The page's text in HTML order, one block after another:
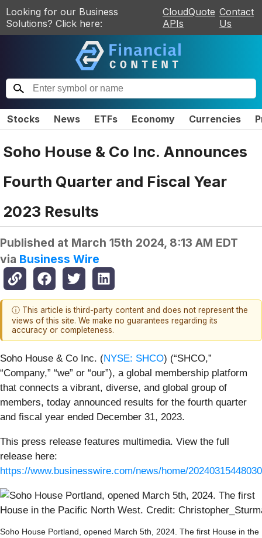
Looking for our Business
Solutions? Click here:
CloudQuote
APIs
Contact
Us
Stocks News ETFs Economy Currencies
Soho House & Co Inc. Announces
Fourth Quarter and Fiscal Year
2023 Results
Published at March 15th 2024, 8:13 AM EDT
via Business Wire
ⓘ This article is third-party content and does not represent the
views of this site. We make no guarantees regarding its
accuracy or completeness.
Soho House & Co Inc. (NYSE: SHCO) (“SHCO,”
“Company,” “we” or “our”), a global membership platform
that connects a vibrant, diverse, and global group of
members, today announced results for the fourth quarter
and fiscal year ended December 31, 2023.
This press release features multimedia. View the full
release here:
https://www.businesswire.com/news/home/
Soho House Portland, opened March 5th, 2024. The first House in the